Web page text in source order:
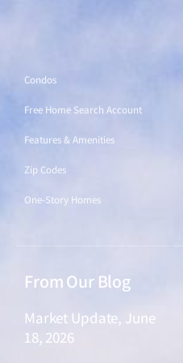
Condos
Free Home Search Account
Features & Amenities
Zip Codes
One-Story Homes
From Our Blog
Market Update, June
18, 2026